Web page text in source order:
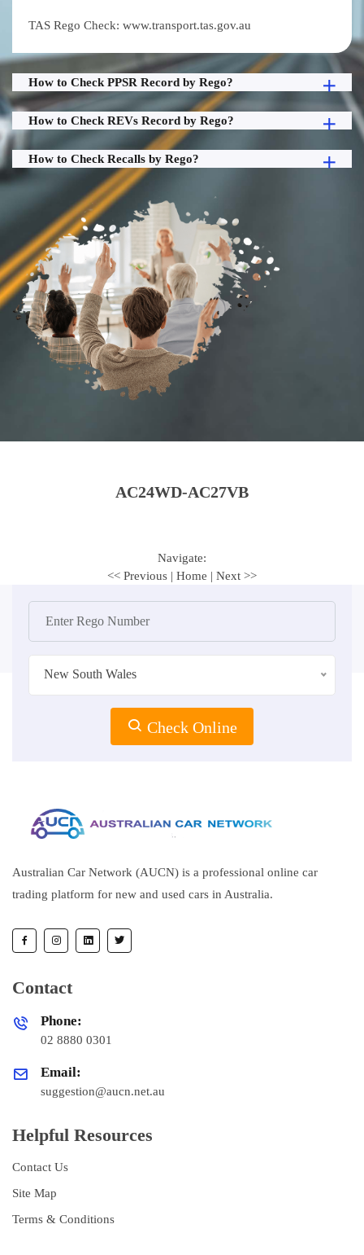
TAS Rego Check: www.transport.tas.gov.au
How to Check PPSR Record by Rego?
How to Check REVs Record by Rego?
How to Check Recalls by Rego?
AC24WD-AC27VB
Navigate:
<< Previous | Home | Next >>
New South Wales
Check Online
Australian Car Network (AUCN) is a professional online car
trading platform for new and used cars in Australia.
Contact
Phone:
02 8880 0301
Email:
suggestion@aucn.net.au
Helpful Resources
Contact Us
Site Map
Terms & Conditions